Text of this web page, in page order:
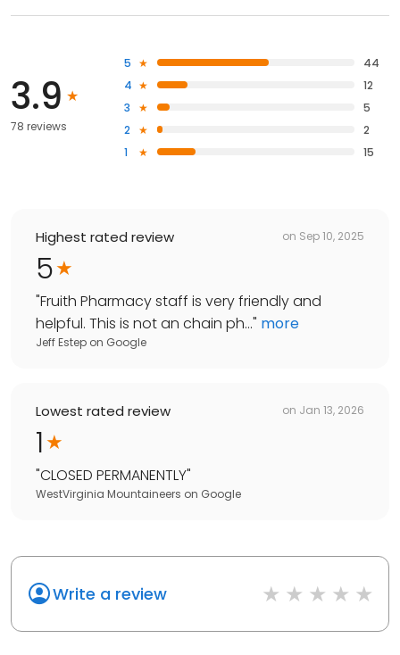
3.9
78 reviews
5
44
4
12
3
5
2
2
1
15
Highest rated review on Sep 10, 2025
5
"Fruith Pharmacy staff is very friendly and
helpful. This is not an chain ph..." more
Jeff Estep on Google
Lowest rated review on Jan 13, 2026
1
"CLOSED PERMANENTLY"
WestVirginia Mountaineers on Google
Write a review